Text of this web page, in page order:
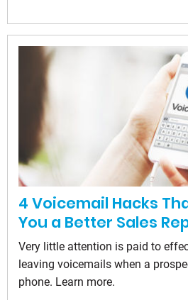
4 Voicemail Hacks
You a Better Sales
Very little attention is paid to
leaving voicemails when a
phone. Learn more.